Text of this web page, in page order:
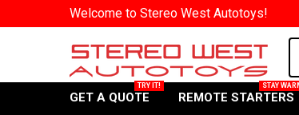
Welcome to Stereo West Autotoys!
GET A QUOTE REMOTE STARTERS